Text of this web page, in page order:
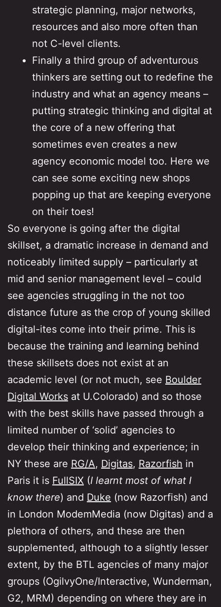
strategic planning, major networks,
resources and also more often than
not C-level clients.
Finally a third group of adventurous
thinkers are setting out to redefine the
industry and what an agency means –
putting strategic thinking and digital at
the core of a new offering that
sometimes even creates a new
agency economic model too. Here we
can see some exciting new shops
popping up that are keeping everyone
on their toes!
So everyone is going after the digital
skillset, a dramatic increase in demand and
noticeably limited supply – particularly at
mid and senior management level – could
see agencies struggling in the not too
distance future as the crop of young skilled
digital-ites come into their prime. This is
because the training and learning behind
these skillsets does not exist at an
academic level (or not much, see Boulder
Digital Works at U.Colorado) and so those
with the best skills have passed through a
limited number of ‘solid’ agencies to
develop their thinking and experience; in
NY these are RG/A, Digitas, Razorfish in
Paris it is FullSIX (I learnt most of what I
know there) and Duke (now Razorfish) and
in London ModemMedia (now Digitas) and a
plethora of others, and these are then
supplemented, although to a slightly lesser
extent, by the BTL agencies of many major
groups (OgilvyOne/Interactive, Wunderman,
G2, MRM) depending on where they are in